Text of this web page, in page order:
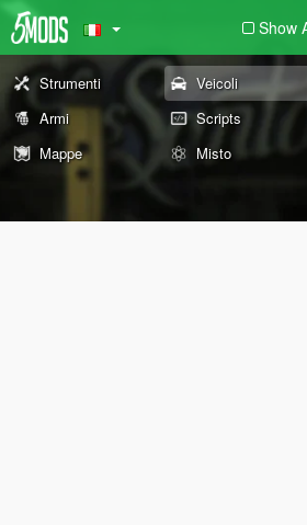
Show
Strumenti Veicoli
Armi
Scripts
Mappe
Misto